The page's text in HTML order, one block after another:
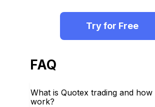
Try for Free
FAQ
What is Quotex trading and how
work?